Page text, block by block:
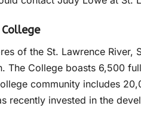
of the St. Lawrence River,
The College boasts 6,500
community includes
recently invested in the